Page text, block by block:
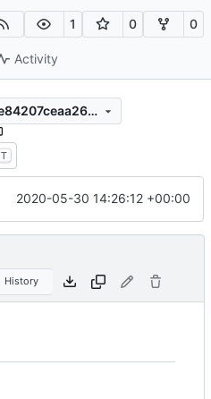
1 0 0
Activity
551ec7f7efc01b4241aaece84207ceaa26d3eec0
T
2020-05-30 14:26:12 +00:00
History